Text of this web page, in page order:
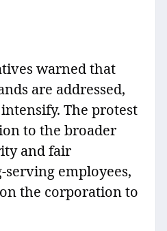
warned that
are addressed,
The protest
to the broader
and fair
employees,
the corporation to